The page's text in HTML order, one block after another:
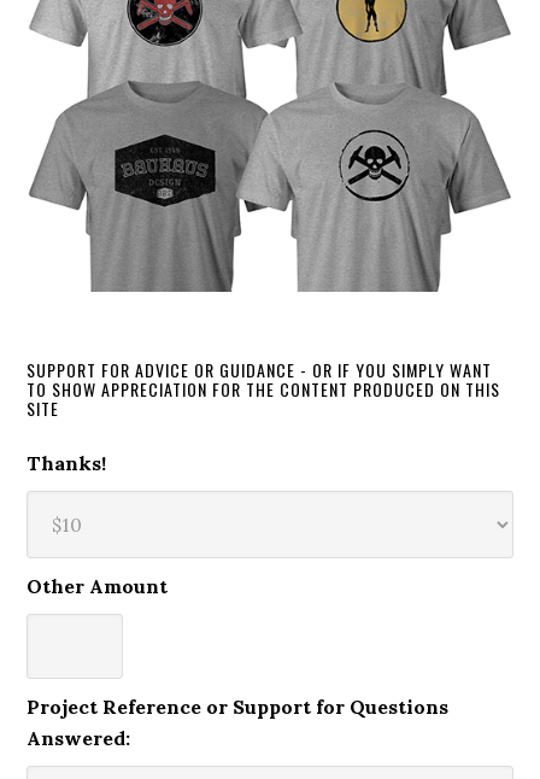
SUPPORT FOR ADVICE OR GUIDANCE - OR IF YOU SIMPLY WANT
TO SHOW APPRECIATION FOR THE CONTENT PRODUCED ON THIS
SITE
Thanks!
Other Amount
Project Reference or Support for Questions
Answered: